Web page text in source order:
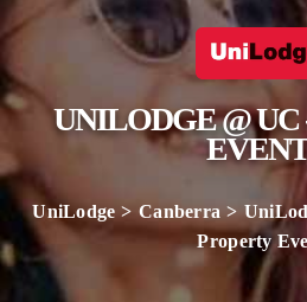
UNILODGE @
UniLodge Canberra
Property